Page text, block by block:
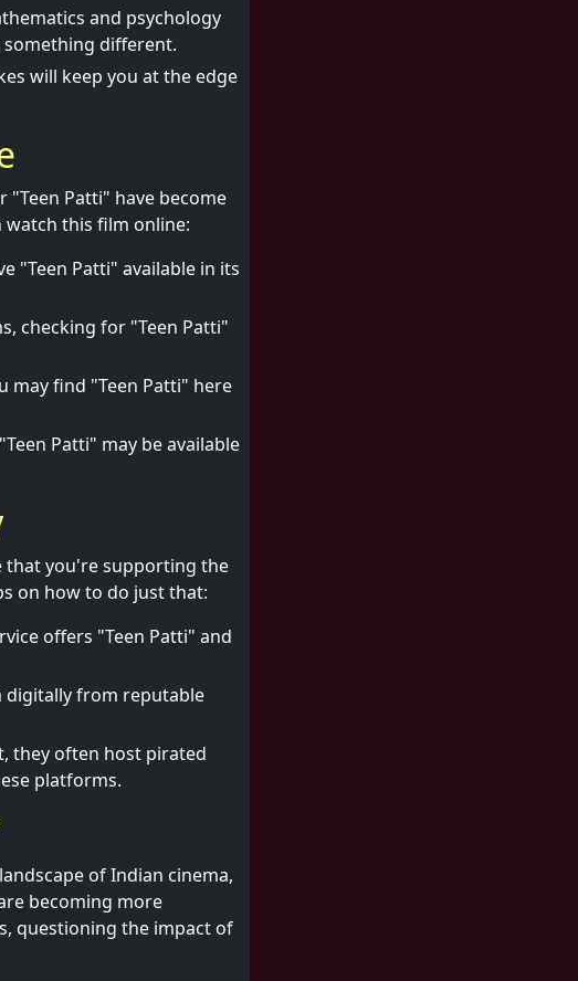
and psychology
different.
will keep you at the edge
Patti" have become
watch this film online:
"Teen Patti" available in its
checking for "Teen Patti"
may find "Teen Patti" here
Patti" may be available
that you're supporting the
on how to do just that:
offers "Teen Patti" and
from reputable
they often host pirated
platforms.
of Indian cinema,
becoming more
questioning the impact of